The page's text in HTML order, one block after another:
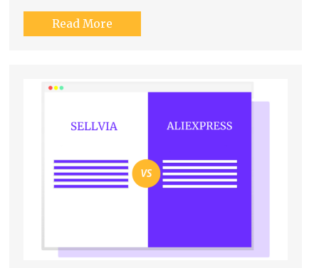
Read More